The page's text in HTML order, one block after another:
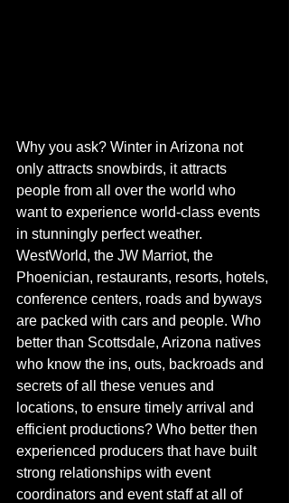
Why you ask? Winter in Arizona not
only attracts snowbirds, it attracts
people from all over the world who
want to experience world-class events
in stunningly perfect weather.
WestWorld, the JW Marriot, the
Phoenician, restaurants, resorts, hotels,
conference centers, roads and byways
are packed with cars and people. Who
better than Scottsdale, Arizona natives
who know the ins, outs, backroads and
secrets of all these venues and
locations, to ensure timely arrival and
efficient productions? Who better then
experienced producers that have built
strong relationships with event
coordinators and event staff at all of